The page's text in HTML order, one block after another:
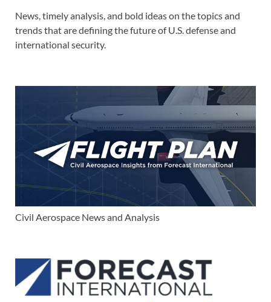
News, timely analysis, and bold ideas on the topics and
trends that are defining the future of U.S. defense and
international security.
Civil Aerospace News and Analysis